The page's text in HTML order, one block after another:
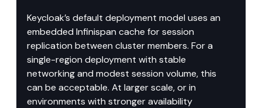
Keycloak’s default deployment model uses an
embedded Infinispan cache for session
replication between cluster members. For a
single-region deployment with stable
networking and modest session volume, this
can be acceptable. At larger scale, or in
environments with stronger availability